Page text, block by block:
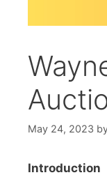
May 24, 2023
Introduction